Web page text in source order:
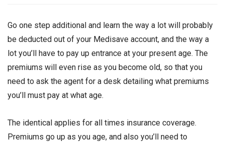
Go one step additional and learn the way a lot will probably
be deducted out of your Medisave account, and the way a
lot you’ll have to pay up entrance at your present age. The
premiums will even rise as you become old, so that you
need to ask the agent for a desk detailing what premiums
you’ll must pay at what age.
The identical applies for all times insurance coverage.
Premiums go up as you age, and also you’ll need to